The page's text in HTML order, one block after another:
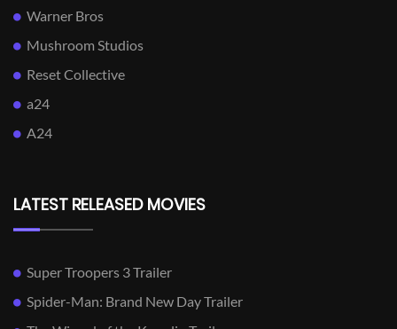
Warner Bros
Mushroom Studios
Reset Collective
a24
A24
LATEST RELEASED MOVIES
Super Troopers 3 Trailer
Spider-Man: Brand New Day Trailer